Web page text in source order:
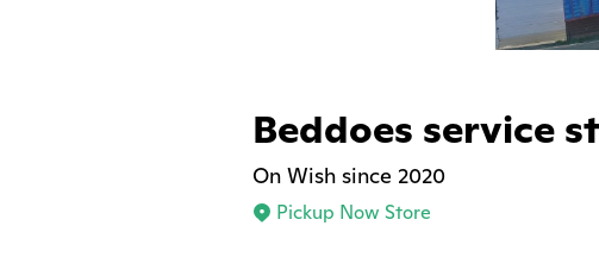
Beddoes service
On Wish since 2020
Pickup Now Store